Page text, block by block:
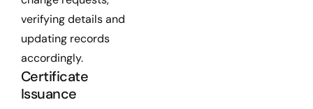
verifying details and
updating records
accordingly.
Certificate
Issuance